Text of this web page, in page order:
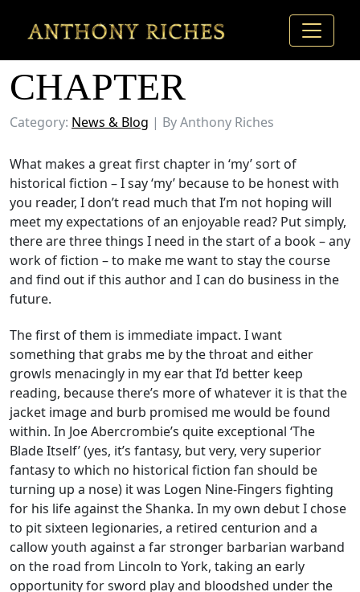
THE FIRST
CHAPTER
Category: News & Blog | By Anthony Riches
What makes a great first chapter in ‘my’ sort of
historical fiction – I say ‘my’ because to be honest with
you reader, I don’t read much that I’m not hoping will
meet my expectations of an enjoyable read? Put simply,
there are three things I need in the start of a book – any
work of fiction – to make me want to stay the course
and find out if this author and I can do business in the
future.
The first of them is immediate impact. I want
something that grabs me by the throat and either
growls menacingly in my ear that I’d better keep
reading, because there’s more of whatever it is that the
jacket image and burb promised me would be found
within. In Joe Abercrombie’s quite exceptional ‘The
Blade Itself’ (yes, it’s fantasy, but very, very superior
fantasy to which no historical fiction fan should be
turning up a nose) it was Logen Nine-Fingers fighting
for his life against the Shanka. In my own debut I chose
to pit sixteen legionaries, a retired centurion and a
callow youth against a far stronger barbarian warband
on the road from Lincoln to York, taking an early
opportunity for sword play and bloodshed under the